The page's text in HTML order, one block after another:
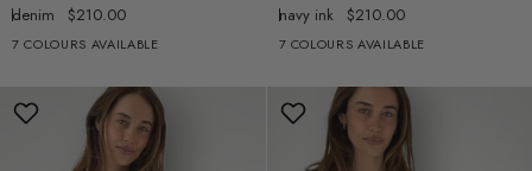
cashmere/cotton
-
denim $210.00
7 COLOURS AVAILABLE
cashmere/cotton
-
navy ink $210.00
7 COLOURS AVAILABLE